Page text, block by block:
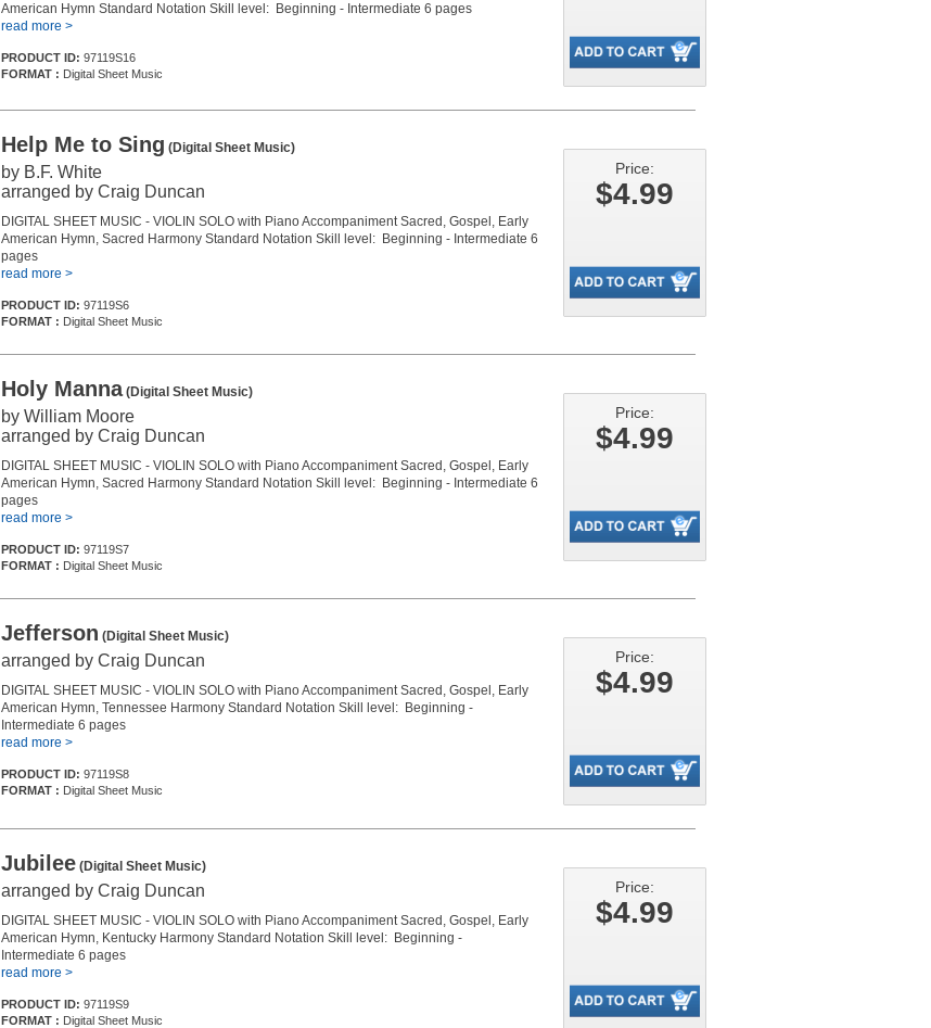
American Hymn Standard Notation Skill level: Beginning - Intermediate 6 pages
read more >
PRODUCT ID: 97119S16
FORMAT : Digital Sheet Music
Help Me to Sing (Digital Sheet Music)
by B.F. White
arranged by Craig Duncan
DIGITAL SHEET MUSIC - VIOLIN SOLO with Piano Accompaniment Sacred, Gospel, Early
American Hymn, Sacred Harmony Standard Notation Skill level: Beginning - Intermediate 6
pages
read more >
PRODUCT ID: 97119S6
FORMAT : Digital Sheet Music
Price:
$4.99
Holy Manna(Digital Sheet Music)
by William Moore
arranged by Craig Duncan
DIGITAL SHEET MUSIC - VIOLIN SOLO with Piano Accompaniment Sacred, Gospel, Early
American Hymn, Sacred Harmony Standard Notation Skill level: Beginning - Intermediate 6
pages
read more >
PRODUCT ID: 97119S7
FORMAT : Digital Sheet Music
Price:
$4.99
Jefferson (Digital Sheet Music)
arranged by Craig Duncan
DIGITAL SHEET MUSIC - VIOLIN SOLO with Piano Accompaniment Sacred, Gospel, Early
American Hymn, Tennessee Harmony Standard Notation Skill level: Beginning -
Intermediate 6 pages
read more >
PRODUCT ID: 97119S8
FORMAT : Digital Sheet Music
Price:
$4.99
Jubilee (Digital Sheet Music)
arranged by Craig Duncan
DIGITAL SHEET MUSIC - VIOLIN SOLO with Piano Accompaniment Sacred, Gospel, Early
American Hymn, Kentucky Harmony Standard Notation Skill level: Beginning -
Intermediate 6 pages
read more >
PRODUCT ID: 97119S9
FORMAT : Digital Sheet Music
Price:
$4.99